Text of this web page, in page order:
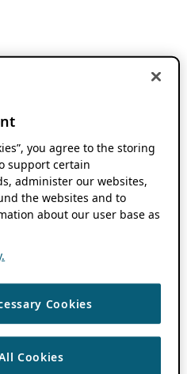
you agree to the storing
support certain
administer our websites,
the websites and to
about our user base as
Cookies
Cookies